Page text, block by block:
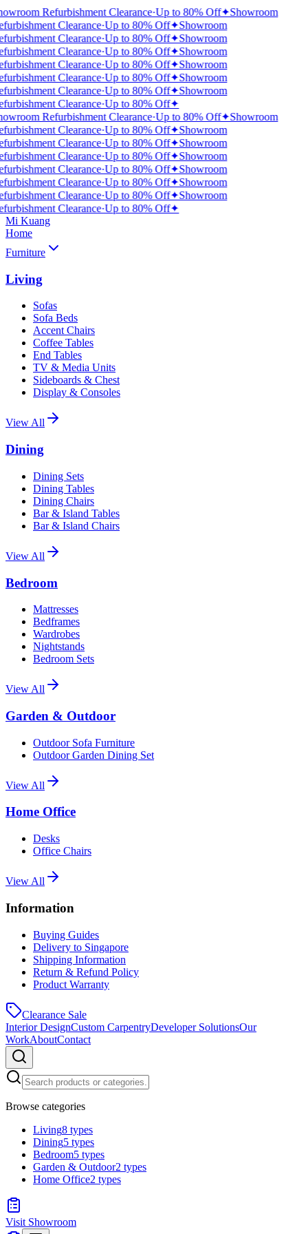
Refurbishment Clearance·Up to 80% Off✦Showroom
Clearance·Up to 80% Off✦Showroom
Clearance·Up to 80% Off✦Showroom
Clearance·Up to 80% Off✦Showroom
Clearance·Up to 80% Off✦Showroom
Clearance·Up to 80% Off✦Showroom
Clearance·Up to 80% Off✦Showroom
Clearance·Up to 80% Off✦
Refurbishment Clearance·Up to 80% Off✦Showroom
Clearance·Up to 80% Off✦Showroom
Clearance·Up to 80% Off✦Showroom
Clearance·Up to 80% Off✦Showroom
Clearance·Up to 80% Off✦Showroom
Clearance·Up to 80% Off✦Showroom
Clearance·Up to 80% Off✦Showroom
Clearance·Up to 80% Off✦
Mi Kuang
Home
Furniture
Living
Sofas
Sofa Beds
Accent Chairs
Coffee Tables
End Tables
TV & Media Units
Sideboards & Chest
Display & Consoles
View All
Dining
Dining Sets
Dining Tables
Dining Chairs
Bar & Island Tables
Bar & Island Chairs
View All
Bedroom
Mattresses
Bedframes
Wardrobes
Nightstands
Bedroom Sets
View All
Garden & Outdoor
Outdoor Sofa Furniture
Outdoor Garden Dining Set
View All
Home Office
Desks
Office Chairs
View All
Information
Buying Guides
Delivery to Singapore
Shipping Information
Return & Refund Policy
Product Warranty
Clearance Sale
Interior DesignCustom CarpentryDeveloper SolutionsOur
WorkAboutContact
Browse categories
Living8 types
Dining5 types
Bedroom5 types
Garden & Outdoor2 types
Home Office2 types
Visit Showroom